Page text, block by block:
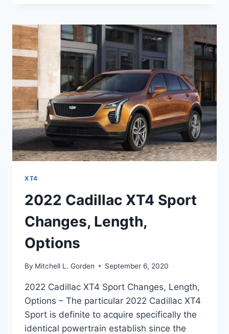
INTERIOR,
0-
60,
PRICE
XT4
2022 Cadillac XT4 Sport
Changes, Length,
Options
By Mitchell L. Gorden September 6, 2020
2022 Cadillac XT4 Sport Changes, Length,
Options – The particular 2022 Cadillac XT4
Sport is definite to acquire specifically the
identical powertrain establish since the